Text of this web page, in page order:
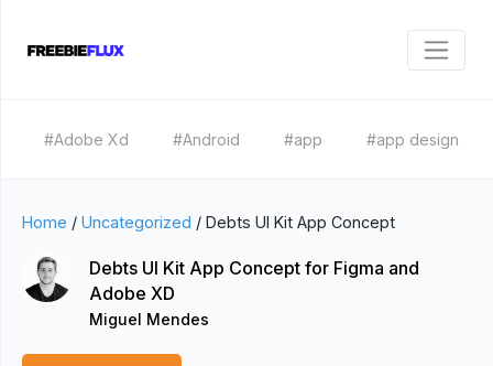
#Adobe Xd #Android #app #app design
Home / Uncategorized / Debts UI Kit App Concept
Debts UI Kit App Concept for Figma and
Adobe XD
Miguel Mendes